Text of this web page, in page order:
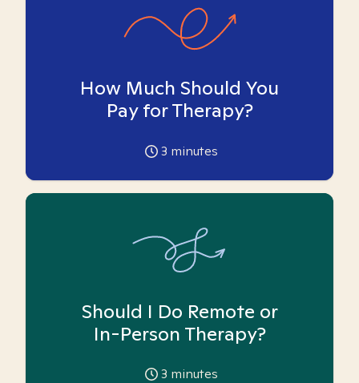
How Much Should You
Pay for Therapy?
3 minutes
Should I Do Remote or
In-Person Therapy?
3 minutes